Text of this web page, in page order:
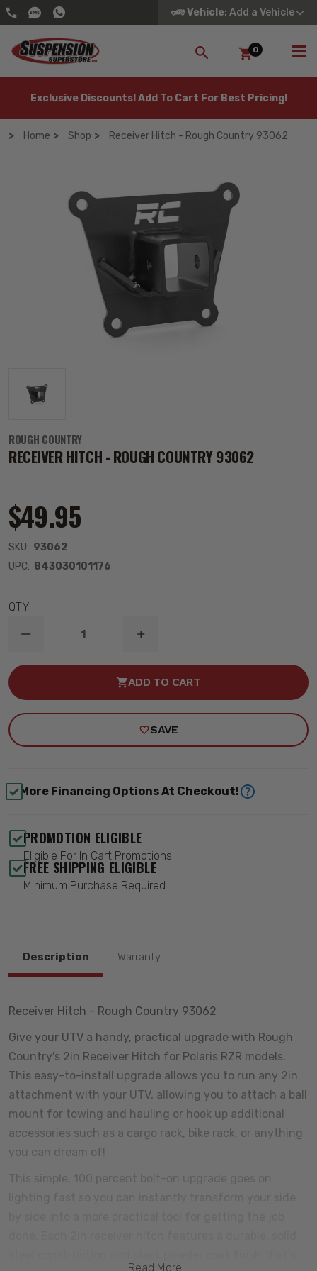
Vehicle: Add a Vehicle
SEARCH
0
Exclusive Discounts! Add To Cart For Best Pricing!
Home Shop Receiver Hitch - Rough Country 93062
ROUGH COUNTRY
RECEIVER HITCH - ROUGH COUNTRY 93062
$49.95
SKU: 93062
UPC: 843030101176
QTY:
DECREASE
OF
COUNTRY
INCREASE
OF
HITCH
COUNTRY
93062
ADD TO CART
SAVE
More Financing Options At Checkout!
PROMOTION ELIGIBLE
Eligible For In Cart Promotions
FREE SHIPPING ELIGIBLE
Minimum Purchase Required
Description Warranty
Read More
Receiver Hitch - Rough Country 93062
Give your UTV a handy, practical upgrade with Rough
Country's 2in Receiver Hitch for Polaris RZR models.
This easy-to-install upgrade allows you to run any 2in
attachment with your UTV, allowing you to attach a ball
mount for towing and hauling or hook up additional
accessories such as a cargo rack, bike rack, or anything
you can dream of!
This simple, 100 percent bolt-on upgrade goes on